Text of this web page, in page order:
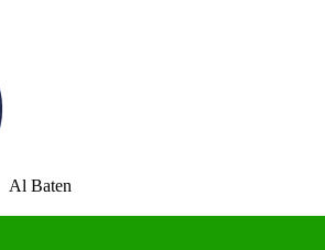
Al Baten